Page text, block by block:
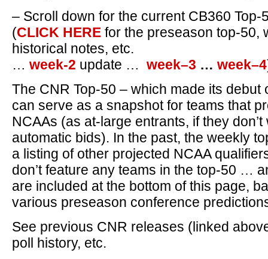
– Scroll down for the current CB360 Top-
(CLICK HERE for the preseason top-50,
historical notes, etc.
… week-2 update … week–3 … week–4
The CNR Top-50 – which made its debut
can serve as a snapshot for teams that
NCAAs (as at-large entrants, if they
automatic bids). In the past, the weekly
a listing of other projected NCAA
don’t feature any teams in the top-50 …
are included at the bottom of this page,
various preseason conference
See previous CNR releases (linked
poll history, etc.